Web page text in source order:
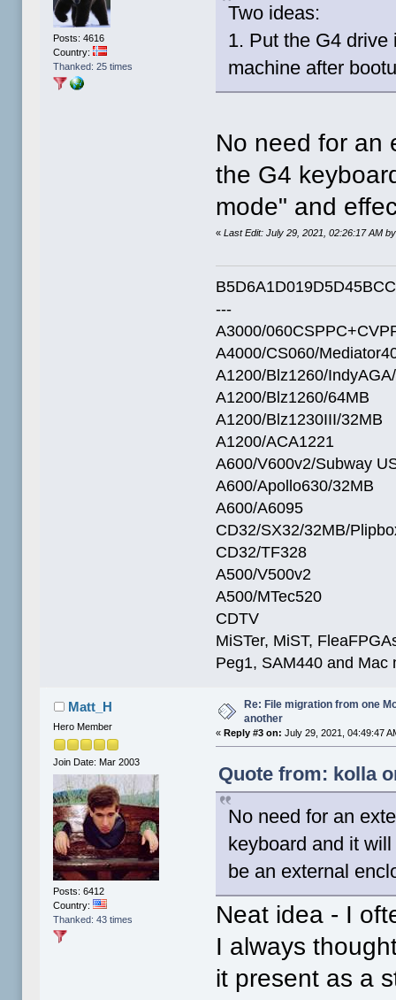
Posts: 4616
Country:
Thanked: 25 times
Two ideas:
1. Put the G4 drive
machine after
No need for an
the G4
mode" and
«Last Edit: July 29, 2021, 02:26:17 AM
---
A3000/
A4000/CS060/
A1200/Blz1260/
A1200/Blz1260/64MB
A1200/Blz1230III/32MB
A1200/ACA1221
A600/V600v2/Subway
A600/Apollo630/32MB
A600/A6095
CD32/SX32/32MB/
CD32/TF328
A500/V500v2
A500/MTec520
CDTV
MiSTer, MiST,
Peg1, SAM440 and Mac
Matt_H
Hero Member
Join Date: Mar 2003
Posts: 6412
Country:
Thanked: 43 times
Re: File migration from one
another
«Reply #3 on: July 29, 2021, 04:49:47
Quote from: kolla
No need for an
keyboard and it
be an external
Neat idea - I
I always
it present as a